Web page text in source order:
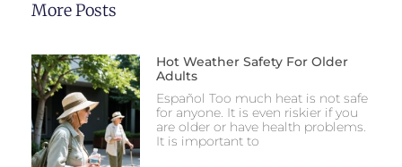
More Posts
Hot Weather Safety For Older
Adults
Español Too much heat is not safe
for anyone. It is even riskier if you
are older or have health problems.
It is important to